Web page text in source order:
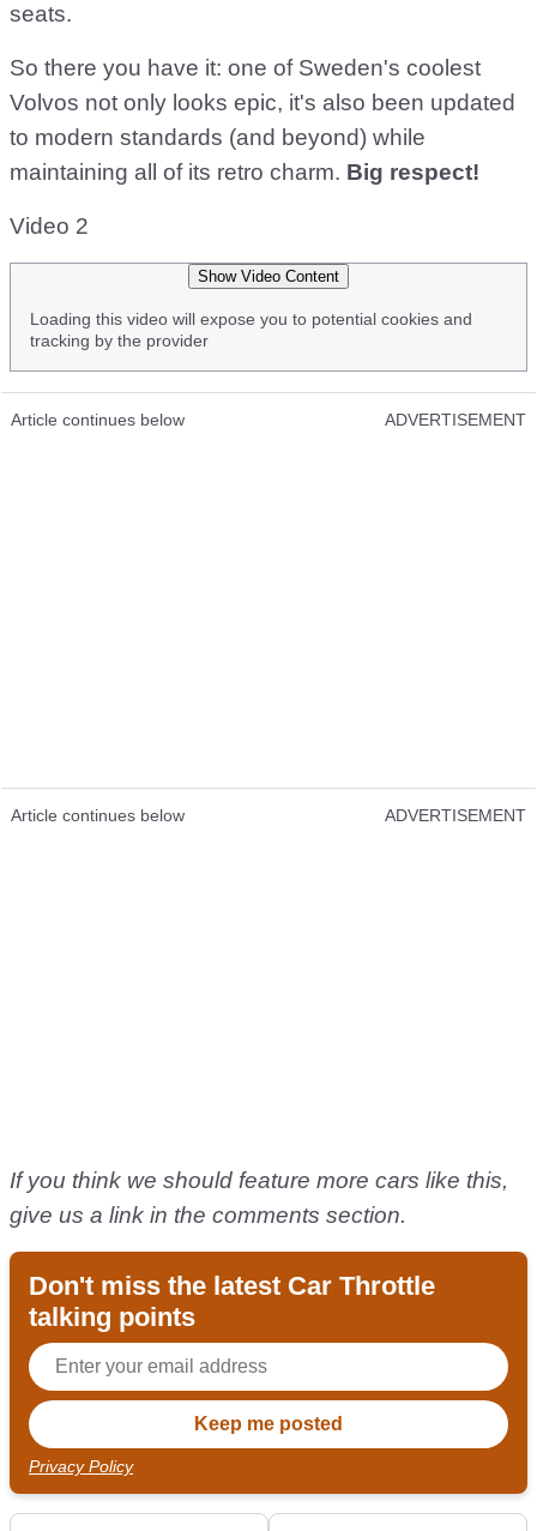
seats.
So there you have it: one of Sweden's coolest
Volvos not only looks epic, it's also been updated
to modern standards (and beyond) while
maintaining all of its retro charm. Big respect!
Video 2
Show Video Content
Loading this video will expose you to potential cookies and
tracking by the provider
Article continues below ADVERTISEMENT
Article continues below ADVERTISEMENT
If you think we should feature more cars like this,
give us a link in the comments section.
Don't miss the latest Car Throttle
talking points
Privacy Policy